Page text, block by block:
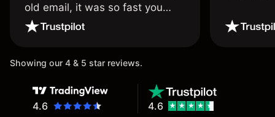
old email, it was so fast you
wouldn’t believe it thank you
Showing our 4 & 5 star reviews.
4.6 4.6